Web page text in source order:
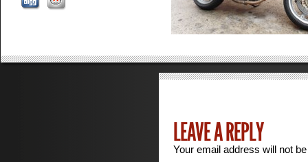
LEAVE A REPLY
Your email address will not